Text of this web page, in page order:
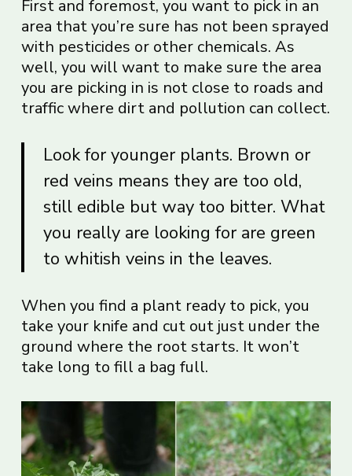
First and foremost, you want to pick in an
area that you’re sure has not been sprayed
with pesticides or other chemicals. As
well, you will want to make sure the area
you are picking in is not close to roads and
traffic where dirt and pollution can collect.
Look for younger plants. Brown or
red veins means they are too old,
still edible but way too bitter. What
you really are looking for are green
to whitish veins in the leaves.
When you find a plant ready to pick, you
take your knife and cut out just under the
ground where the root starts. It won’t
take long to fill a bag full.